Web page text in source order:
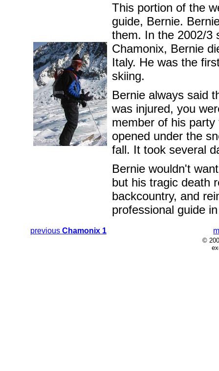
This portion of the
guide, Bernie.
them. In the 2002/3
Chamonix, Bernie
Italy. He was the
skiing.
Bernie always said
was injured, you
member of his
opened under the
fall. It took several
Bernie wouldn't
but his tragic death
backcountry, and
professional guide
previous Chamonix 1
©